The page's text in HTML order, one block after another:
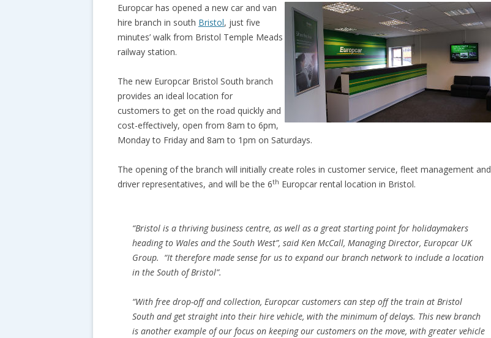
Europcar has opened a new car and van
hire branch in south Bristol, just five
minutes’ walk from Bristol Temple Meads
railway station.
The new Europcar Bristol South branch
provides an ideal location for
customers to get on the road quickly and
cost-effectively, open from 8am to 6pm,
Monday to Friday and 8am to 1pm on Saturdays.
The opening of the branch will initially create roles in customer service, fleet management and
driver representatives, and will be the 6th Europcar rental location in Bristol.
“Bristol is a thriving business centre, as well as a great starting point for holidaymakers
heading to Wales and the South West”, said Ken McCall, Managing Director, Europcar UK
Group. “It therefore made sense for us to expand our branch network to include a location
in the South of Bristol”.
“With free drop-off and collection, Europcar customers can step off the train at Bristol
South and get straight into their hire vehicle, with the minimum of delays. This new branch
is another example of our focus on keeping our customers on the move, with greater vehicle